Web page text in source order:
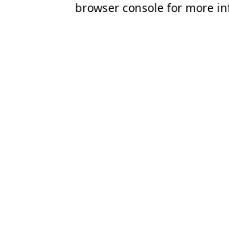
browser console for more